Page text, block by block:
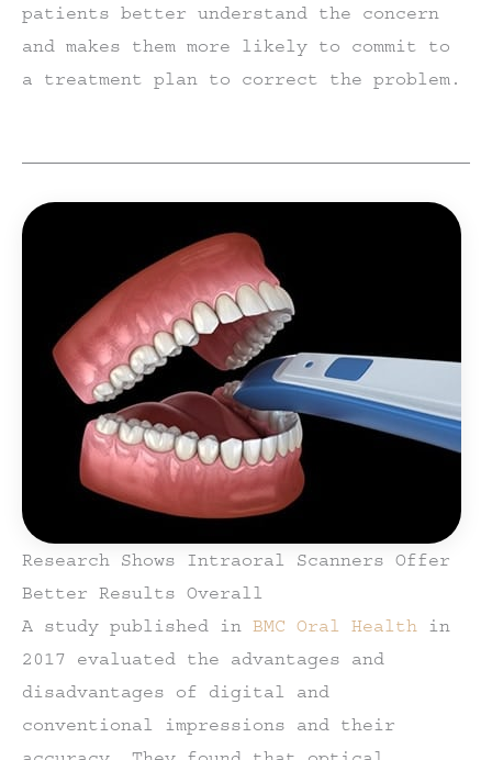
patients better understand the concern
and makes them more likely to commit to
a treatment plan to correct the problem.
Research Shows Intraoral Scanners Offer
Better Results Overall
A study published in BMC Oral Health in
2017 evaluated the advantages and
disadvantages of digital and
conventional impressions and their